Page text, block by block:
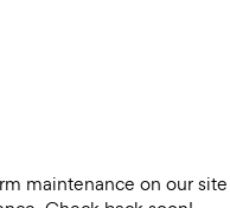
maintenance on our site